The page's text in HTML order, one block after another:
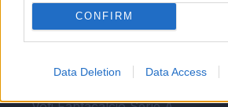
CONFIRM
Data Deletion Data Access
FantaAsta Live
FantaAsta Buzz
Strumenti